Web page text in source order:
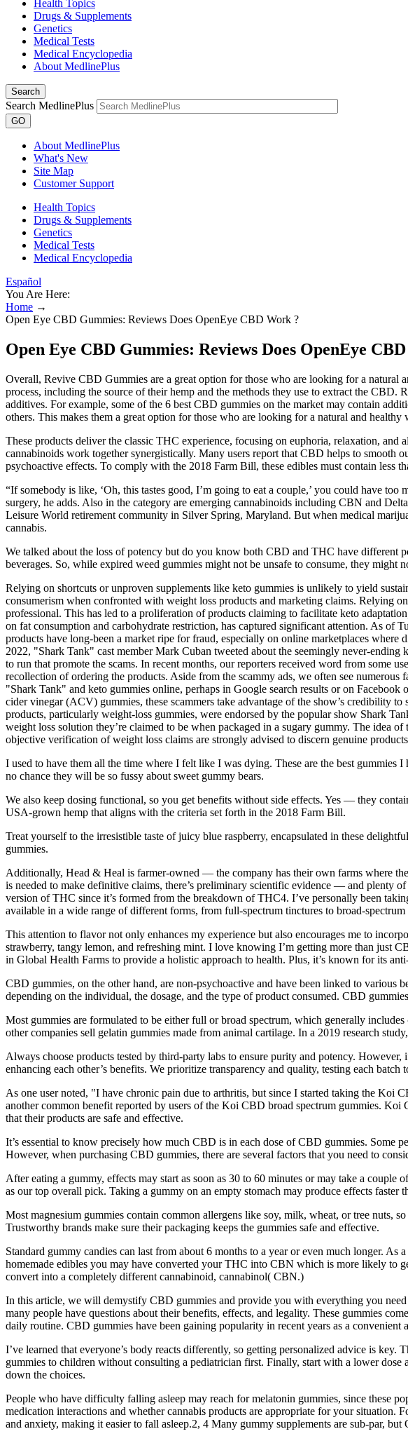
Health Topics
Drugs & Supplements
Genetics
Medical Tests
Medical Encyclopedia
About MedlinePlus
Search
Search MedlinePlus
GO
About MedlinePlus
What's New
Site Map
Customer Support
Health Topics
Drugs & Supplements
Genetics
Medical Tests
Medical Encyclopedia
Español
You Are Here:
Home →
Open Eye CBD Gummies: Reviews Does OpenEye CBD Work ?
Open Eye CBD Gummies: Reviews Does OpenEye
Overall, Revive CBD Gummies are a great option for those who are looking for a
process, including the source of their hemp and the methods they use to extract the
additives. For example, some of the 6 best CBD gummies on the market may contain
others. This makes them a great option for those who are looking for a natural and
These products deliver the classic THC experience, focusing on euphoria, relaxation,
cannabinoids work together synergistically. Many users report that CBD helps to
psychoactive effects. To comply with the 2018 Farm Bill, these edibles must contain less
“If somebody is like, ‘Oh, this tastes good, I’m going to eat a couple,’ you could have
surgery, he adds. Also in the category are emerging cannabinoids including CBN and
Leisure World retirement community in Silver Spring, Maryland. But when medical
cannabis.
We talked about the loss of potency but do you know both CBD and THC have different
beverages. So, while expired weed gummies might not be unsafe to consume, they
Relying on shortcuts or unproven supplements like keto gummies is unlikely to yield
consumerism when confronted with weight loss products and marketing claims. Relying
professional. This has led to a proliferation of products claiming to facilitate keto
on fat consumption and carbohydrate restriction, has captured significant attention. As of
products have long-been a market ripe for fraud, especially on online marketplaces
2022, "Shark Tank" cast member Mark Cuban tweeted about the seemingly never-
to run that promote the scams. In recent months, our reporters received word from some
recollection of ordering the products. Aside from the scammy ads, we often see
"Shark Tank" and keto gummies online, perhaps in Google search results or on
cider vinegar (ACV) gummies, these scammers take advantage of the show’s credibility
products, particularly weight-loss gummies, were endorsed by the popular show Shark
weight loss solution they’re claimed to be when packaged in a sugary gummy. The idea
objective verification of weight loss claims are strongly advised to discern genuine
I used to have them all the time where I felt like I was dying. These are the best gummies
no chance they will be so fussy about sweet gummy bears.
We also keep dosing functional, so you get benefits without side effects. Yes — they
USA-grown hemp that aligns with the criteria set forth in the 2018 Farm Bill.
Treat yourself to the irresistible taste of juicy blue raspberry, encapsulated in these
gummies.
Additionally, Head & Heal is farmer-owned — the company has their own farms where
is needed to make definitive claims, there’s preliminary scientific evidence — and plenty
version of THC since it’s formed from the breakdown of THC4. I’ve personally been
available in a wide range of different forms, from full-spectrum tinctures to broad-spectrum
This attention to flavor not only enhances my experience but also encourages me to
strawberry, tangy lemon, and refreshing mint. I love knowing I’m getting more than
in Global Health Farms to provide a holistic approach to health. Plus, it’s known for its
CBD gummies, on the other hand, are non-psychoactive and have been linked to
depending on the individual, the dosage, and the type of product consumed. CBD
Most gummies are formulated to be either full or broad spectrum, which generally
other companies sell gelatin gummies made from animal cartilage. In a 2019 research
Always choose products tested by third-party labs to ensure purity and potency.
enhancing each other’s benefits. We prioritize transparency and quality, testing each batch
As one user noted, "I have chronic pain due to arthritis, but since I started taking the
another common benefit reported by users of the Koi CBD broad spectrum gummies.
that their products are safe and effective.
It’s essential to know precisely how much CBD is in each dose of CBD gummies. Some
However, when purchasing CBD gummies, there are several factors that you need to
After eating a gummy, effects may start as soon as 30 to 60 minutes or may take a
as our top overall pick. Taking a gummy on an empty stomach may produce effects faster
Most magnesium gummies contain common allergens like soy, milk, wheat, or tree nuts,
Trustworthy brands make sure their packaging keeps the gummies safe and effective.
Standard gummy candies can last from about 6 months to a year or even much longer.
homemade edibles you may have converted your THC into CBN which is more likely to
convert into a completely different cannabinoid, cannabinol( CBN.)
In this article, we will demystify CBD gummies and provide you with everything you
many people have questions about their benefits, effects, and legality. These gummies
daily routine. CBD gummies have been gaining popularity in recent years as a
I’ve learned that everyone’s body reacts differently, so getting personalized advice is
gummies to children without consulting a pediatrician first. Finally, start with a lower
down the choices.
People who have difficulty falling asleep may reach for melatonin gummies, since these
medication interactions and whether cannabis products are appropriate for your
and anxiety, making it easier to fall asleep.2, 4 Many gummy supplements are sub-par,